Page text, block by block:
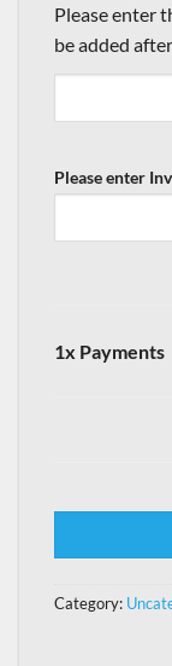
Please enter
be added
Please enter
1x Payments
Category: